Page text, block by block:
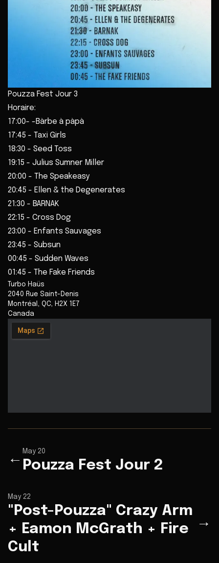
Pouzza Fest Jour 3
Horaire:
17:00- -Bàrbe à pàpà
17:45 - Taxi Girls
18:30 - Seed Toss
19:15 - Julius Sumner Miller
20:00 - The Speakeasy
20:45 - Ellen & the Degenerates
21:30 - BARNAK
22:15 - Cross Dog
23:00 - Enfants Sauvages
23:45 - Subsun
00:45 - Sudden Waves
01:45 - The Fake Friends
Turbo Haüs
2040 Rue Saint-Denis
Montréal , QC, H2X 1E7
Canada
←
May 20
Pouzza Fest Jour 2
May 22
"Post-Pouzza" Crazy Arm
+ Eamon McGrath + Fire
Cult
→